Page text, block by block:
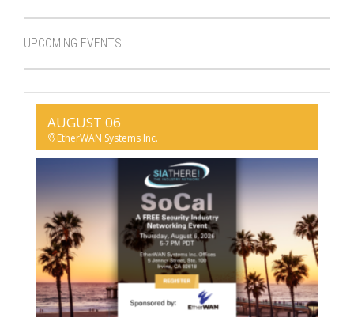
UPCOMING EVENTS
AUGUST 06
EtherWAN Systems Inc.